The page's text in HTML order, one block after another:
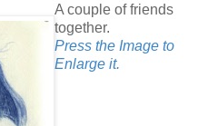
A couple of friends
together.
Press the Image to
Enlarge it.